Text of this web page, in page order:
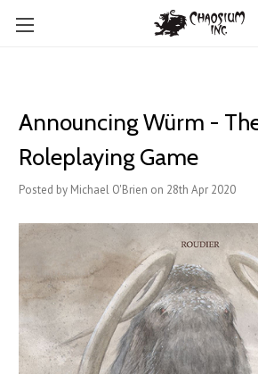
Announcing Würm -
Roleplaying Game
Posted by Michael O'Brien on 28th Apr 2020